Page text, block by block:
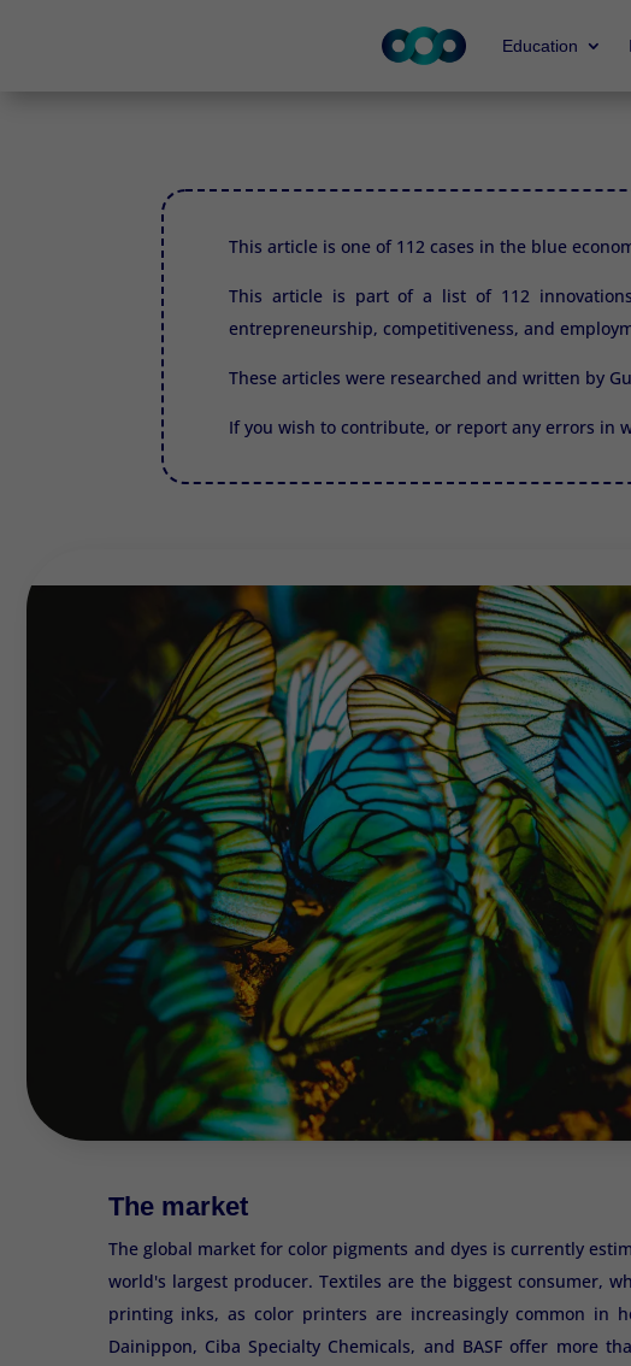
Education
This article is one of 112 cases in the blue
This article is part of a list of 112
entrepreneurship, competitiveness, and
These articles were researched and written by
If you wish to contribute, or report any errors in
The market
The global market for color pigments and dyes is currently
world's largest producer. Textiles are the biggest consumer,
printing inks, as color printers are increasingly common in
Dainippon, Ciba Specialty Chemicals, and BASF offer more